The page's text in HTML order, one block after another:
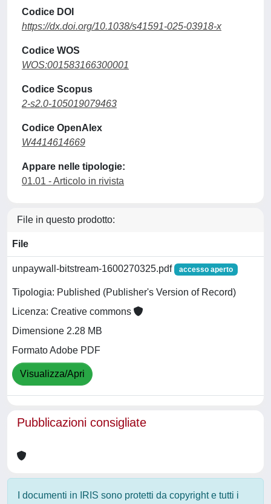
Codice DOI
https://dx.doi.org/10.1038/s41591-025-03918-x
Codice WOS
WOS:001583166300001
Codice Scopus
2-s2.0-105019079463
Codice OpenAlex
W4414614669
Appare nelle tipologie:
01.01 - Articolo in rivista
File in questo prodotto:
File
unpaywall-bitstream-1600270325.pdf accesso aperto
Tipologia: Published (Publisher's Version of Record)
Licenza: Creative commons
Dimensione 2.28 MB
Formato Adobe PDF
Visualizza/Apri
Pubblicazioni consigliate
I documenti in IRIS sono protetti da copyright e tutti i